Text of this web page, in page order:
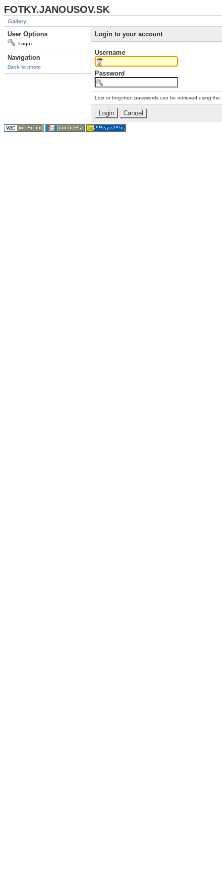
FOTKY.JANOUSOV.SK
Gallery
User Options
Login
Navigation
Back to photo
Login to your account
Username
Password
Lost or forgotten passwords can be retrieved using the